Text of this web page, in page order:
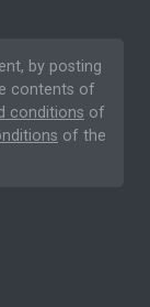
by posting
contents of
conditions of
of the